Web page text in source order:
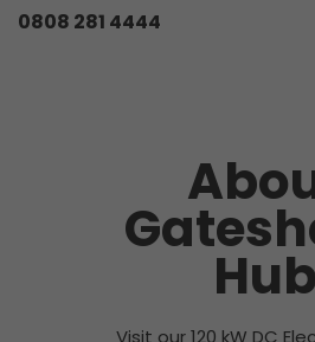
0808 281 4444
Hub
Visit our 120 kW DC